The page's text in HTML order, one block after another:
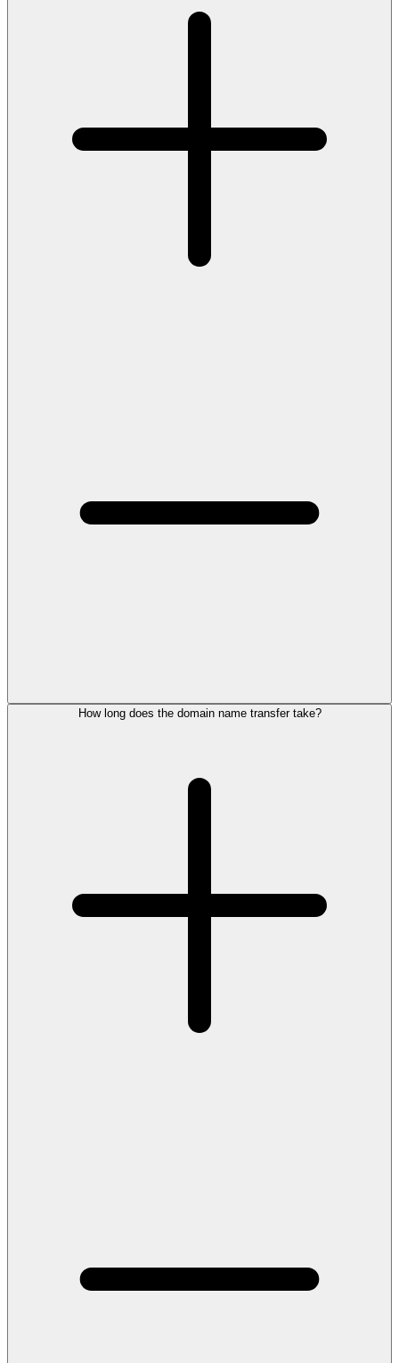
How long does the domain name transfer take?